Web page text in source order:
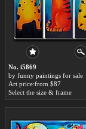
No. i5869
by funny paintings for sale
Art price:from $87
Select the size & frame